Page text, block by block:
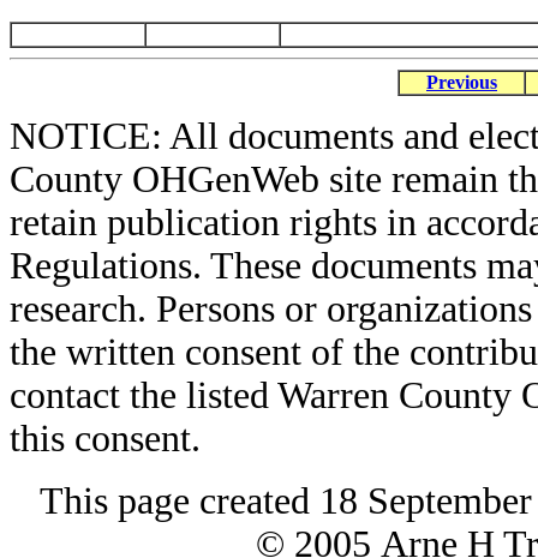
Previous
NOTICE: All documents and
County OHGenWeb site remain
retain publication rights in
Regulations. These documents
research. Persons or
the written consent of the
contact the listed Warren
this consent.
This page created 18
© 2005 Arne H